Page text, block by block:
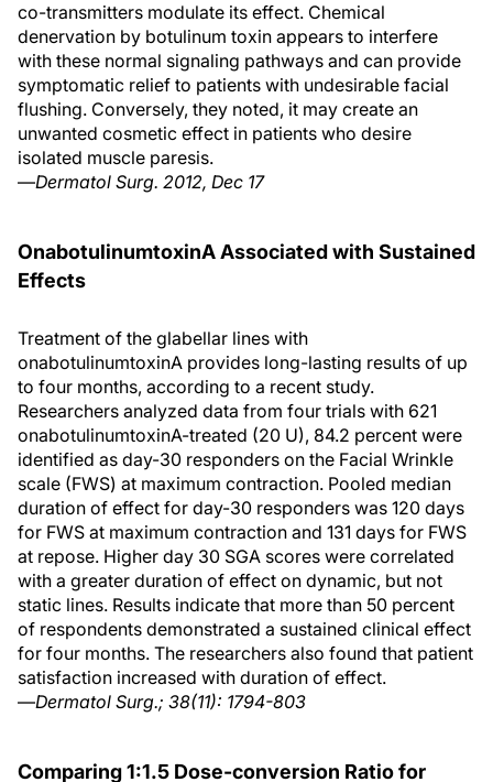
co-transmitters modulate its effect. Chemical
denervation by botulinum toxin appears to interfere
with these normal signaling pathways and can provide
symptomatic relief to patients with undesirable facial
flushing. Conversely, they noted, it may create an
unwanted cosmetic effect in patients who desire
isolated muscle paresis.
—Dermatol Surg. 2012, Dec 17
OnabotulinumtoxinA Associated with Sustained
Effects
Treatment of the glabellar lines with
onabotulinumtoxinA provides long-lasting results of up
to four months, according to a recent study.
Researchers analyzed data from four trials with 621
onabotulinumtoxinA-treated (20 U), 84.2 percent were
identified as day-30 responders on the Facial Wrinkle
scale (FWS) at maximum contraction. Pooled median
duration of effect for day-30 responders was 120 days
for FWS at maximum contraction and 131 days for FWS
at repose. Higher day 30 SGA scores were correlated
with a greater duration of effect on dynamic, but not
static lines. Results indicate that more than 50 percent
of respondents demonstrated a sustained clinical effect
for four months. The researchers also found that patient
satisfaction increased with duration of effect.
—Dermatol Surg.; 38(11): 1794-803
Comparing 1:1.5 Dose-conversion Ratio for